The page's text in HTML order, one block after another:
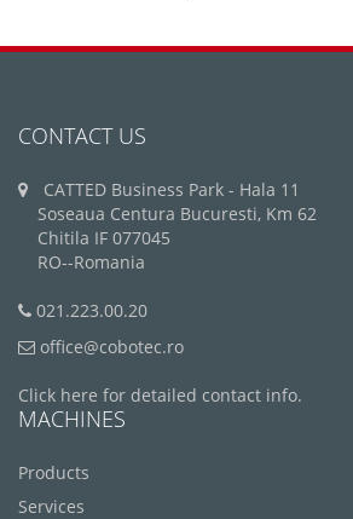
CONTACT US
CATTED Business Park - Hala 11
Soseaua Centura Bucuresti, Km 62
Chitila IF 077045
RO--Romania
021.223.00.20
office@cobotec.ro
Click here for detailed contact info.
MACHINES
Products
Services